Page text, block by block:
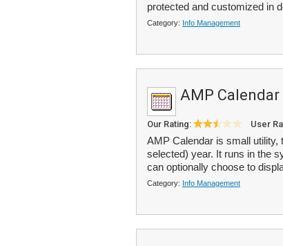
protected and customized in
Category: Info Management
AMP Calendar
Our Rating: User
AMP Calendar is small
selected) year. It runs in the
can optionally choose to
Category: Info Management